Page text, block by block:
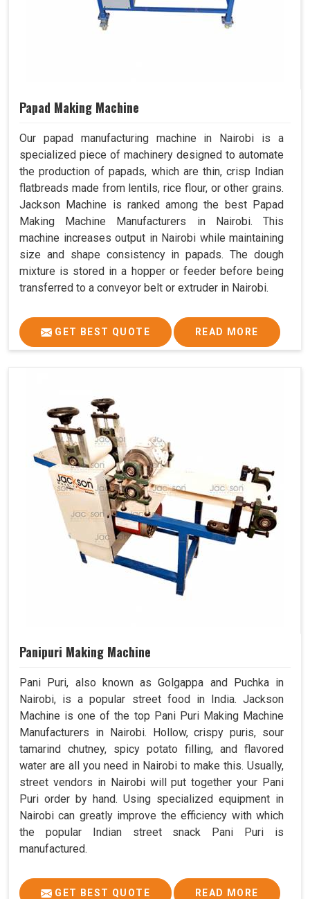
Papad Making Machine
Our papad manufacturing machine in Nairobi is a
specialized piece of machinery designed to automate
the production of papads, which are thin, crisp Indian
flatbreads made from lentils, rice flour, or other grains.
Jackson Machine is ranked among the best Papad
Making Machine Manufacturers in Nairobi. This
machine increases output in Nairobi while maintaining
size and shape consistency in papads. The dough
mixture is stored in a hopper or feeder before being
transferred to a conveyor belt or extruder in Nairobi.
GET BEST QUOTE READ MORE
Panipuri Making Machine
Pani Puri, also known as Golgappa and Puchka in
Nairobi, is a popular street food in India. Jackson
Machine is one of the top Pani Puri Making Machine
Manufacturers in Nairobi. Hollow, crispy puris, sour
tamarind chutney, spicy potato filling, and flavored
water are all you need in Nairobi to make this. Usually,
street vendors in Nairobi will put together your Pani
Puri order by hand. Using specialized equipment in
Nairobi can greatly improve the efficiency with which
the popular Indian street snack Pani Puri is
manufactured.
GET BEST QUOTE READ MORE